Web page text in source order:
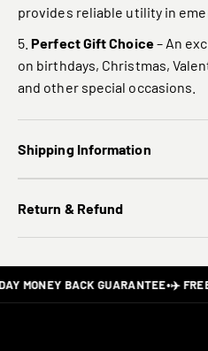
provides reliable utility in
Perfect Gift Choice– An
on birthdays, Christmas,
and other special occasions.
Shipping Information
Return & Refund
MONEY BACK GUARANTEE•✈️ FREE